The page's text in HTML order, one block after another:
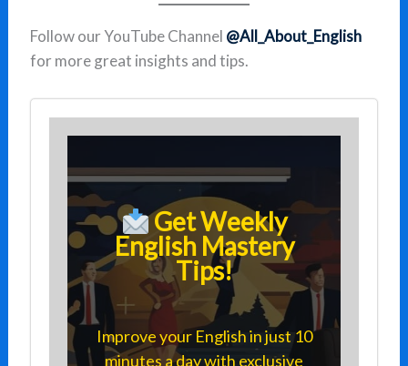
Follow our YouTube Channel @All_About_English
for more great insights and tips.
Get Weekly
English Mastery
Tips!
Improve your English in just 10
minutes a day with exclusive